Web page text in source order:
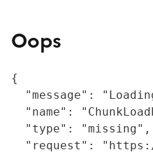
Oops
{
"message":
"name":
  "type": "missing",
"request":